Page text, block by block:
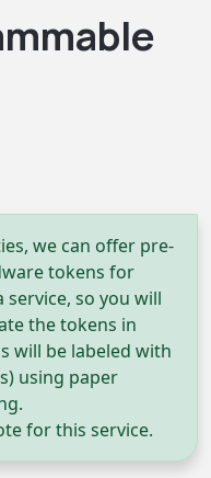
we can offer pre-
tokens for
service, so you will
the tokens in
will be labeled with
using paper
for this service.